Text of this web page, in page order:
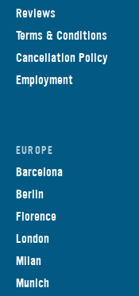
Reviews
Terms & Conditions
Cancellation Policy
Employment
EUROPE
Barcelona
Berlin
Florence
London
Milan
Munich